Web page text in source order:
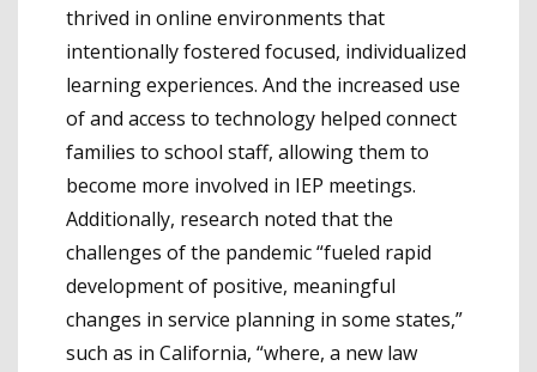
thrived in online environments that
intentionally fostered focused, individualized
learning experiences. And the increased use
of and access to technology helped connect
families to school staff, allowing them to
become more involved in IEP meetings.
Additionally, research noted that the
challenges of the pandemic “fueled rapid
development of positive, meaningful
changes in service planning in some states,”
such as in California, “where, a new law